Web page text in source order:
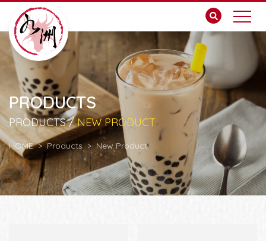
PRODUCTS
PRODUCTS /NEW PRODUCT
HOME Products New Product